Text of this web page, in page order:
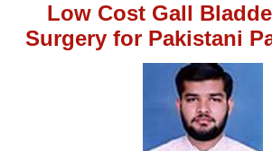
Low Cost Gall
Surgery for Pakistani